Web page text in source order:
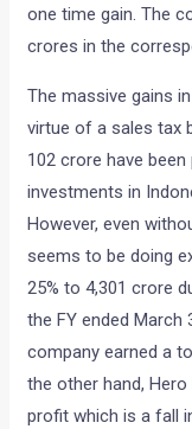
one time gain. The
crores in the
The massive gains
virtue of a sales tax
102 crore have
investments in
However, even
seems to be doing
25% to 4,301 crore
the FY ended March
company earned a
the other hand,
profit which is a fall